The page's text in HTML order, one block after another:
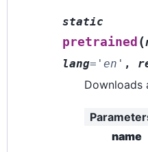
static
pretrained (
lang= 'en' ,
Downloads
name